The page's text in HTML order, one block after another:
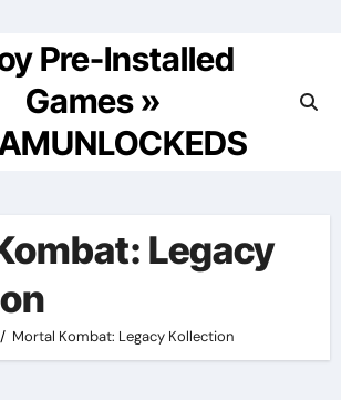
Pre-Installed
Games »
Legacy
Mortal Kombat: Legacy Kollection